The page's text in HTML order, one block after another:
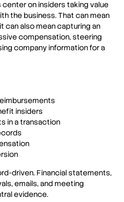
on insiders taking value
the business. That can mean
can also mean capturing an
compensation, steering
company information for a
insiders
in a transaction
driven. Financial statements,
emails, and meeting
evidence.